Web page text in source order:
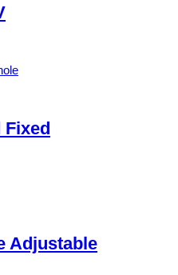
Fixed
Adjustable